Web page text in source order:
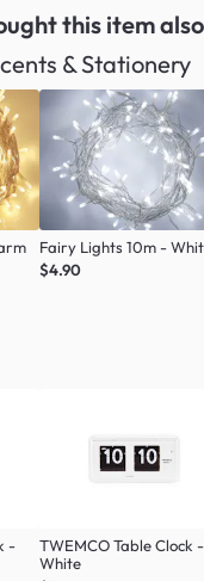
this item
& Stationery
Fairy Lights 10m -
$4.90
-
TWEMCO Table Clock -
White